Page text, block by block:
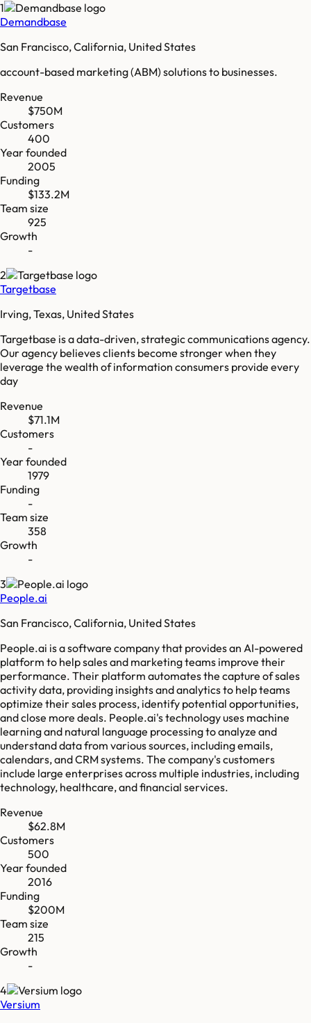
1
Demandbase
San Francisco, California, United States
account-based marketing (ABM) solutions to businesses.
Revenue
$750M
Customers
400
Year founded
2005
Funding
$133.2M
Team size
925
Growth
-
2
Targetbase
Irving, Texas, United States
Targetbase is a data-driven, strategic communications agency.
Our agency believes clients become stronger when they
leverage the wealth of information consumers provide every
day
Revenue
$71.1M
Customers
-
Year founded
1979
Funding
-
Team size
358
Growth
-
3
People.ai
San Francisco, California, United States
People.ai is a software company that provides an AI-powered
platform to help sales and marketing teams improve their
performance. Their platform automates the capture of sales
activity data, providing insights and analytics to help teams
optimize their sales process, identify potential opportunities,
and close more deals. People.ai's technology uses machine
learning and natural language processing to analyze and
understand data from various sources, including emails,
calendars, and CRM systems. The company's customers
include large enterprises across multiple industries, including
technology, healthcare, and financial services.
Revenue
$62.8M
Customers
500
Year founded
2016
Funding
$200M
Team size
215
Growth
-
4
Versium